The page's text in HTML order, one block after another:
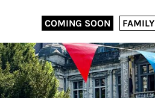
COMING SOON FAMILY